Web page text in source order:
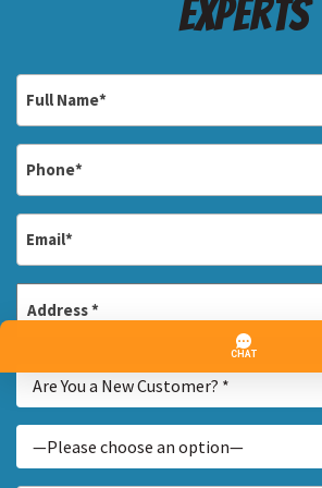
Experts
*
*
Address
Are
You
a
New
Are You a New Customer? *
About...
—Please choose an option—